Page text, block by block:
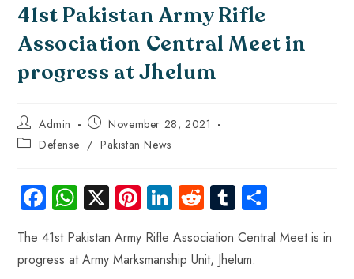
41st Pakistan Army Rifle
Association Central Meet in
progress at Jhelum
Admin
November 28, 2021
Defense / Pakistan News
Fa
ce
b
W
ha
ts
X Pi
nt
er
Li
nk
e
R
e
d
Tu
m
bl
ha
re
The 41st Pakistan Army Rifle Association Central Meet is in
progress at Army Marksmanship Unit, Jhelum.